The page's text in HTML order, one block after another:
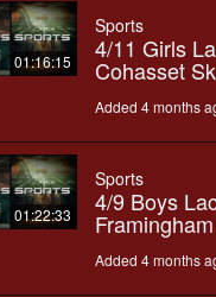
01:16:15
Sports
4/11 Girls
Cohasset
Added 4 months
01:22:33
Sports
4/9 Boys
Added 4 months